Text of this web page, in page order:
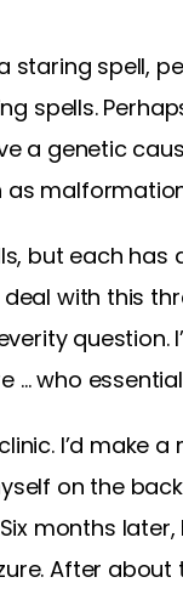
staring spell,
spells.
a genetic
but each
with this
question.
… who
I’d make
on the
months later,
After about